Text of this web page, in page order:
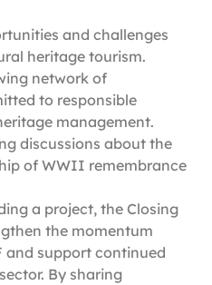
and challenges
heritage tourism.
network of
to responsible
management.
discussions about the
of WWII remembrance
a project, the Closing
the momentum
and support continued
By sharing